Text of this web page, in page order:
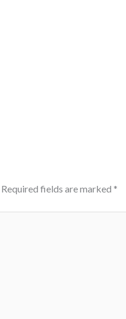
Required fields are marked *